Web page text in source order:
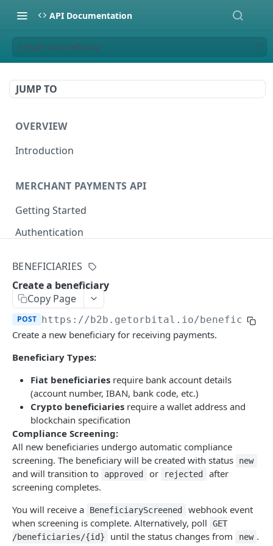
API Documentation
Create a beneficiary
JUMP TO
OVERVIEW
Introduction
MERCHANT PAYMENTS API
Getting Started
Authentication
Universal Wallet Address
Transaction Fee Types
Travel Rule Compliance
Endpoints
Pay-Ins
Generate Deposit Link (HPP)
Create Deposit Invoice with Travel Rule
Create Rapid Deposit Address
Generate EPP Signature
Update Missing Travel Rule Information for
Rapid Deposit Address
How to Set up your Embedded Payment Page
Payouts
Create Crypto Payout
Binance Pay
Generate Binance Pay HPP Deposit Link
Create Binance Pay Invoice
Create Binance Pay Withdrawal
Validate Payer for Binance Pay Deposit POST
Validate Receiver for Binance Payout POST
Rates
Exchange Rate (Crypto and Fiat)
Address Validation
Address Validation
Balance Transfer
Create Balance Transfer
POST
Get Balance Transfer by Id GET
Reporting
Get Crypto Payment Details - Payout
GET
Webhook Events
Use Cases
Deposit Usecases
Invoice API Use Cases
B2B GLOBAL PAYMENTS API
Getting Started
Create an Orbital Application
Signing your Requests
Error Codes
Webhooks
BENEFICIARIES
Create a beneficiary
Copy Page
POST https://b2b.getorbital.io/
Create a new beneficiary for receiving payments.
Beneficiary Types:
Fiat beneficiaries require bank account details
(account number, IBAN, bank code, etc.)
Crypto beneficiaries require a wallet address and
blockchain specification
Compliance Screening:
All new beneficiaries undergo automatic compliance
screening. The beneficiary will be created with status
new
and will transition to approved or rejected
after
screening completes.
You will receive a
BeneficiaryScreened
webhook event
when screening is complete. Alternatively, poll
GET
/beneficiaries/{id}
until the status changes from new .